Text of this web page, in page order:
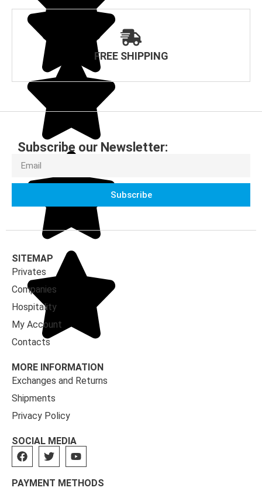
FREE SHIPPING
Subscribe our Newsletter:
Subscribe
SITEMAP
Privates
Companies
Hospitality
My Account
Contacts
MORE INFORMATION
Exchanges and Returns
Shipments
Privacy Policy
SOCIAL MEDIA
PAYMENT METHODS